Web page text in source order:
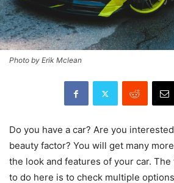
Photo by Erik Mclean
Do you have a car? Are you
beauty factor? You will get many
the look and features of your car.
to do here is to check multiple